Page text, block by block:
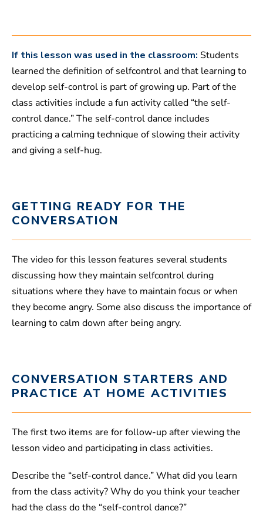
s
c
o
n
s
If this lesson was used in the classroom: Students
learned the definition of selfcontrol and that learning to
develop self-control is part of growing up. Part of the
class activities include a fun activity called “the self-
control dance.” The self-control dance includes
practicing a calming technique of slowing their activity
and giving a self-hug.
GETTING READY FOR THE
CONVERSATION
The video for this lesson features several students
discussing how they maintain selfcontrol during
situations where they have to maintain focus or when
they become angry. Some also discuss the importance of
learning to calm down after being angry.
CONVERSATION STARTERS AND
PRACTICE AT HOME ACTIVITIES
The first two items are for follow-up after viewing the
lesson video and participating in class activities.
Describe the “self-control dance.” What did you learn
from the class activity? Why do you think your teacher
had the class do the “self-control dance?”